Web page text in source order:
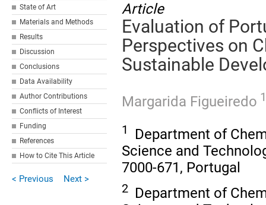
State of Art
Materials and Methods
Results
Discussion
Conclusions
Data Availability
Author Contributions
Conflicts of Interest
Funding
References
How to Cite This Article
< Previous Next >
Article
Evaluation of
Perspectives on
Sustainable
Margarida Figueiredo
1
Department of
Science and
7000-671, Portugal
2 Department of